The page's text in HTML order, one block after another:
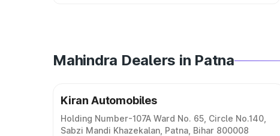
Mahindra Dealers in Patna
Kiran Automobiles
Holding Number-107A Ward No. 65, Circle No.140,
Sabzi Mandi Khazekalan, Patna, Bihar 800008